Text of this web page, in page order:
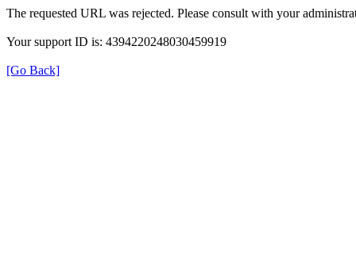
The requested URL was rejected. Please consult with your
Your support ID is: 4394220248030459919
[Go Back]